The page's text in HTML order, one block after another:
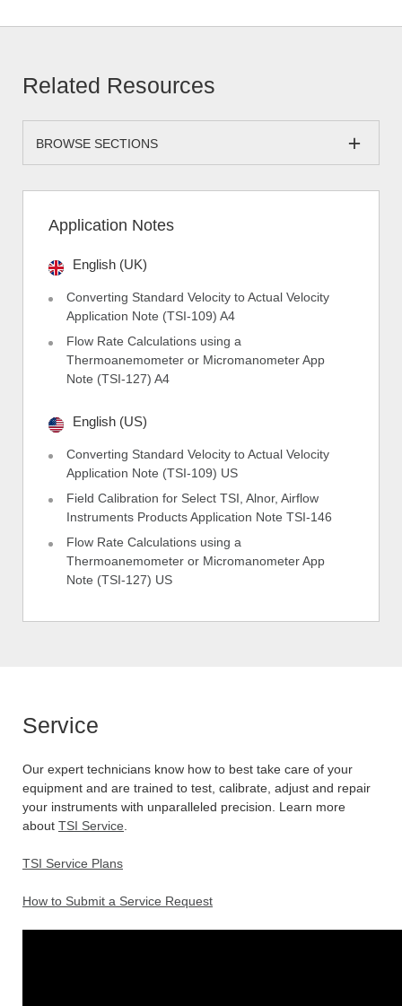
Related Resources
BROWSE SECTIONS
Application Notes
English (UK)
Converting Standard Velocity to Actual Velocity
Application Note (TSI-109) A4
Flow Rate Calculations using a
Thermoanemometer or Micromanometer App
Note (TSI-127) A4
English (US)
Converting Standard Velocity to Actual Velocity
Application Note (TSI-109) US
Field Calibration for Select TSI, Alnor, Airflow
Instruments Products Application Note TSI-146
Flow Rate Calculations using a
Thermoanemometer or Micromanometer App
Note (TSI-127) US
Service
Our expert technicians know how to best take care of your
equipment and are trained to test, calibrate, adjust and repair
your instruments with unparalleled precision. Learn more
about TSI Service
TSI Service Plans
How to Submit a Service Request